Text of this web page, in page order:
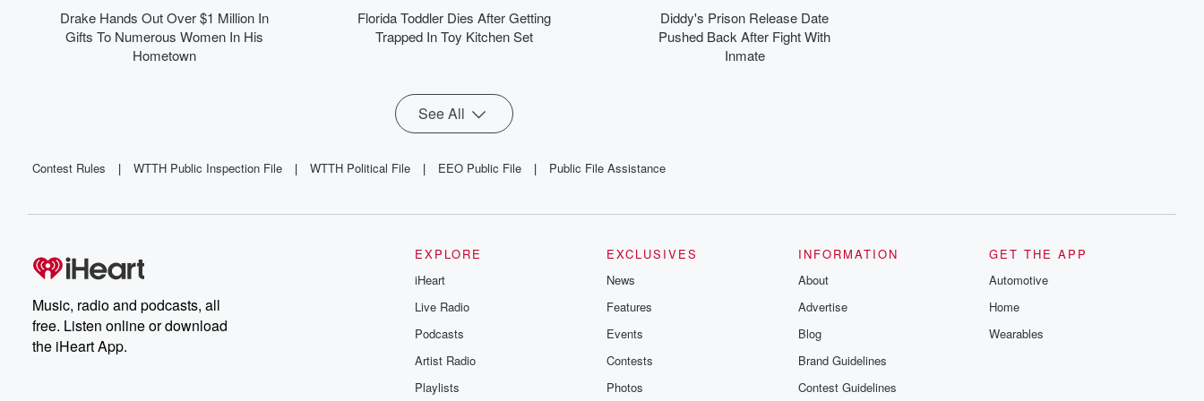
who start their mornings
with Steve Harvey’s
positivity and purpose!
Drake Hands Out Over $1 Million In
Gifts To Numerous Women In His
Hometown
Florida Toddler Dies After Getting
Trapped In Toy Kitchen Set
Diddy's Prison Release Date
Pushed Back After Fight With
Inmate
See All
Contest Rules | WTTH Public Inspection File | WTTH Political File | EEO Public File | Public File Assistance
Music, radio and podcasts, all
free. Listen online or download
the iHeart App.
EXPLORE
iHeart
Live Radio
Podcasts
Artist Radio
Playlists
EXCLUSIVES
News
Features
Events
Contests
Photos
INFORMATION
About
Advertise
Blog
Brand Guidelines
Contest Guidelines
GET THE APP
Automotive
Home
Wearables